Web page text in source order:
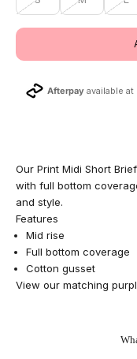
Afterpay available
Our Print Midi Short
with full bottom
and style.
Features
Mid rise
Full bottom coverage
Cotton gusset
View our matching